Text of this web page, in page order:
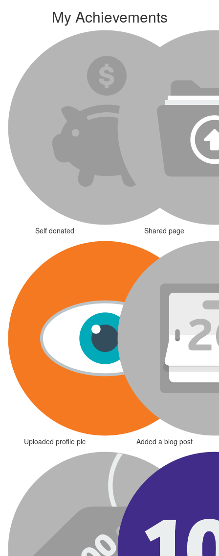
My Achievements
Self donated Shared page
Uploaded profile pic Added a blog post